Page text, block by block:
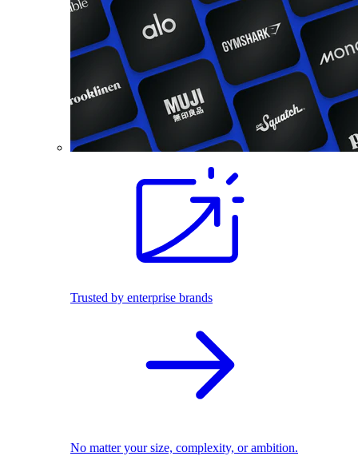
Trusted by enterprise brands
No matter your size, complexity, or ambition.